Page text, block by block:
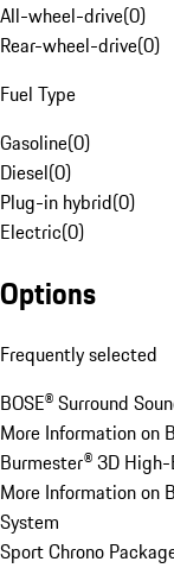
All-wheel-drive(0)
Rear-wheel-drive(0)
Fuel Type
Gasoline(0)
Diesel(0)
Plug-in hybrid(0)
Electric(0)
Options
Frequently selected
BOSE® Surround
More Information on
Burmester® 3D
More Information on
System
Sport Chrono